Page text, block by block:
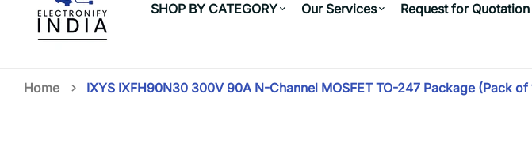
SHOP BY CATEGORY Our Services Request for Quotation
Home IXYS IXFH90N30 300V 90A N-Channel MOSFET TO-247 Package (Pack of